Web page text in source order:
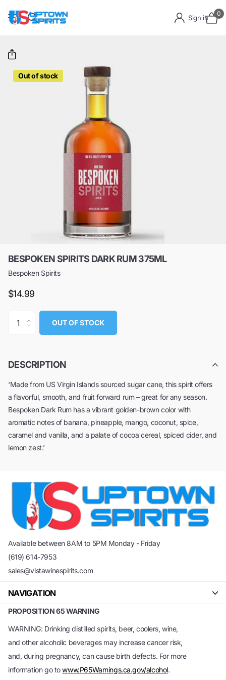
Sign in
0
Out of stock
BESPOKEN SPIRITS DARK RUM 375ML
Bespoken Spirits
$14.99
OUT OF STOCK
DESCRIPTION
‘Made from US Virgin Islands sourced sugar cane, this spirit offers
a flavorful, smooth, and fruit forward rum – great for any season.
Bespoken Dark Rum has a vibrant golden-brown color with
aromatic notes of banana, pineapple, mango, coconut, spice,
caramel and vanilla, and a palate of cocoa cereal, spiced cider, and
lemon zest.’
Available between 8AM to 5PM Monday - Friday
(619) 614-7953
sales@vistawinespirits.com
NAVIGATION
PROPOSITION 65 WARNING
WARNING: Drinking distilled spirits, beer, coolers, wine,
and other alcoholic beverages may increase cancer risk,
and, during pregnancy, can cause birth defects. For more
information go towww.P65Warnings.ca.gov/alcohol.